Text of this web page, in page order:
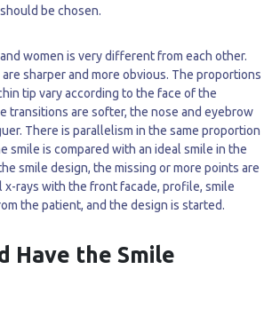
be chosen.
women is very different from each other.
sharper and more obvious. The proportions
tip vary according to the face of the
transitions are softer, the nose and eyebrow
There is parallelism in the same proportion
smile is compared with an ideal smile in the
smile design, the missing or more points are
x-rays with the front facade, profile, smile
the patient, and the design is started.
Have the Smile